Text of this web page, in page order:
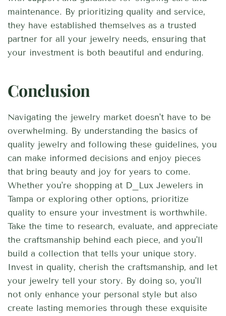
maintenance. By prioritizing quality and service,
they have established themselves as a trusted
partner for all your jewelry needs, ensuring that
your investment is both beautiful and enduring.
Conclusion
Navigating the jewelry market doesn't have to be
overwhelming. By understanding the basics of
quality jewelry and following these guidelines, you
can make informed decisions and enjoy pieces
that bring beauty and joy for years to come.
Whether you're shopping at D_Lux Jewelers in
Tampa or exploring other options, prioritize
quality to ensure your investment is worthwhile.
Take the time to research, evaluate, and appreciate
the craftsmanship behind each piece, and you'll
build a collection that tells your unique story.
Invest in quality, cherish the craftsmanship, and let
your jewelry tell your story. By doing so, you'll
not only enhance your personal style but also
create lasting memories through these exquisite